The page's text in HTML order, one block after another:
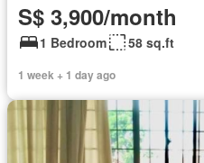
S$ 3,900/month
1 Bedroom 58 sq.ft
1 week + 1 day ago